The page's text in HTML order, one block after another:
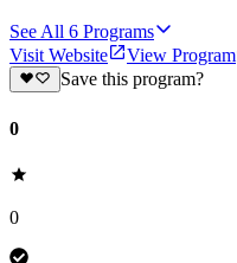
See All 6 Programs
Visit Website
View Program
Save this program?
0
0